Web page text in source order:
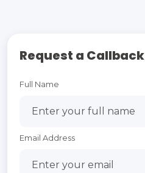
Request a Callback
Full Name
Email Address